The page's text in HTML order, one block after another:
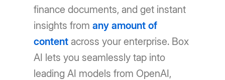
finance documents, and get instant
insights fromany amount of
content across your enterprise. Box
AI lets you seamlessly tap into
leading AI models from OpenAI,